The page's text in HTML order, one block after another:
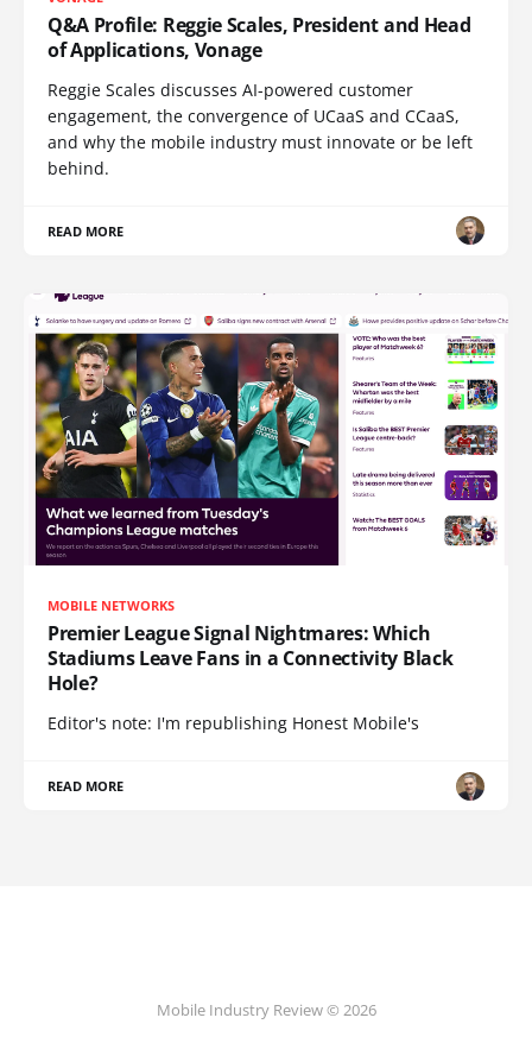
Q&A Profile: Reggie Scales, President and Head
of Applications, Vonage
Reggie Scales discusses AI-powered customer
engagement, the convergence of UCaaS and CCaaS,
and why the mobile industry must innovate or be left
behind.
READ MORE
MOBILE NETWORKS
Premier League Signal Nightmares: Which
Stadiums Leave Fans in a Connectivity Black
Hole?
Editor's note: I'm republishing Honest Mobile's
READ MORE
Mobile Industry Review © 2026